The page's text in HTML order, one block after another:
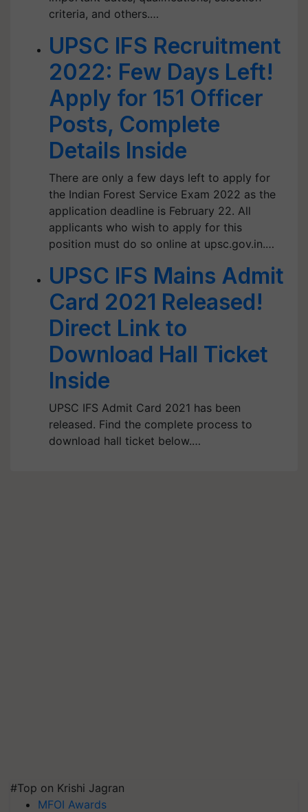
criteria, and others.…
UPSC IFS Recruitment
2022: Few Days Left!
Apply for 151 Officer
Posts, Complete
Details Inside
There are only a few days left to apply for
the Indian Forest Service Exam 2022 as the
application deadline is February 22. All
applicants who wish to apply for this
position must do so online at upsc.gov.in.…
UPSC IFS Mains Admit
Card 2021 Released!
Direct Link to
Download Hall Ticket
Inside
UPSC IFS Admit Card 2021 has been
released. Find the complete process to
download hall ticket below.…
#Top on Krishi Jagran
MFOI Awards